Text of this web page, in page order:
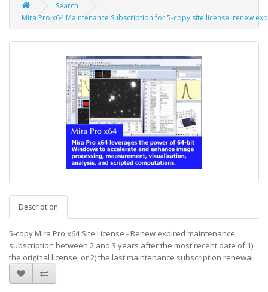
Search
Mira Pro x64 Maintenance Subscription for 5-copy site license, renew
Description
5-copy Mira Pro x64 Site License - Renew expired maintenance
subscription between 2 and 3 years after the most recent date of 1)
the original license, or 2) the last maintenance subscription renewal.